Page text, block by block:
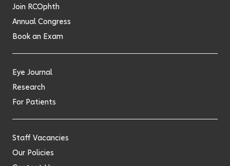
Join RCOphth
Annual Congress
Book an Exam
Eye Journal
Research
For Patients
Staff Vacancies
Our Policies